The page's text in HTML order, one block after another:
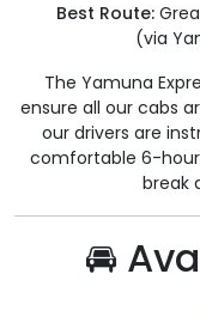
Best Route:
(via
The Yamuna
ensure all our cabs
our drivers are
comfortable 6-
break
🚘